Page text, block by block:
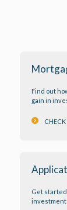
Find out
gain in
keyboard_arrow_right
Get started
investment